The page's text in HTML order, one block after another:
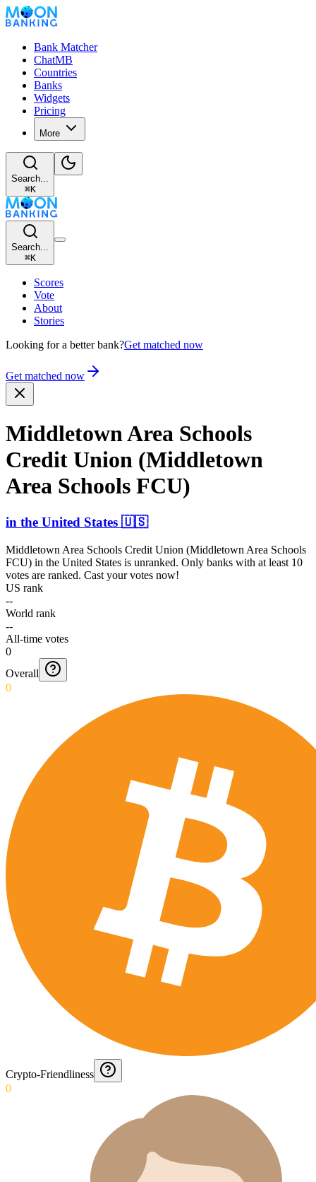
Bank Matcher
ChatMB
Countries
Banks
Widgets
Pricing
More
Search...
⌘K
Search...
⌘K
Scores
Vote
About
Stories
Looking for a better bank?Get matched now
Get matched now
Middletown Area Schools
Credit Union (Middletown
Area Schools FCU)
in the United States 🇺🇸
Middletown Area Schools Credit Union (Middletown Area Schools
FCU) in the United States is unranked. Only banks with at least 10
votes are ranked. Cast your votes now!
US rank
--
World rank
--
All-time votes
0
Overall
0
Crypto-Friendliness
0